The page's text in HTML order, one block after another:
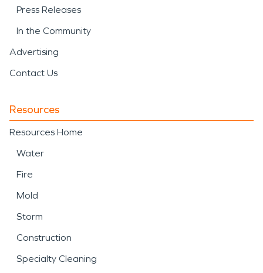
Press Releases
In the Community
Advertising
Contact Us
Resources
Resources Home
Water
Fire
Mold
Storm
Construction
Specialty Cleaning